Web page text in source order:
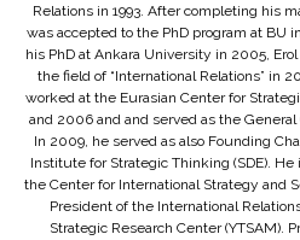
Relations in 1993. After completing his
was accepted to the PhD program at BU
his PhD at Ankara University in 2005,
the field of “International Relations” in
worked at the Eurasian Center for
and 2006 and and served as the General
In 2009, he served as also Founding
Institute for Strategic Thinking (SDE).
the Center for International Strategy and
President of the International
Strategic Research Center (YTSAM).